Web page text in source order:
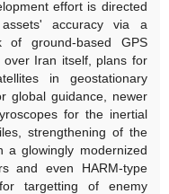
effort is directed
accuracy via a
of ground-based GPS
Iran itself, plans for
in geostationary
global guidance, newer
for the inertial
strengthening of the
a glowingly modernized
and even HARM-type
targetting of enemy